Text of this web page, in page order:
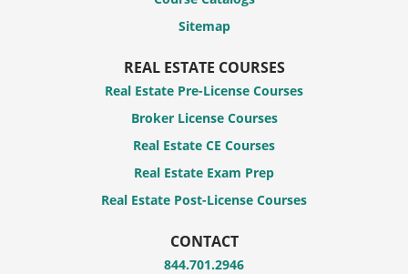
Sitemap
REAL ESTATE COURSES
Real Estate Pre-License Courses
Broker License Courses
Real Estate CE Courses
Real Estate Exam Prep
Real Estate Post-License Courses
CONTACT
844.701.2946